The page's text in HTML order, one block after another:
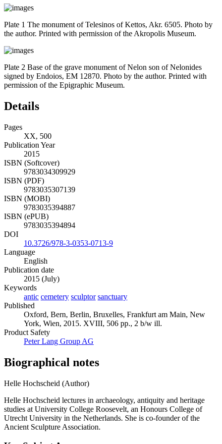
Plate 1 The monument of Telesinos of Kettos, Akr. 6505. Photo by
the author. Printed with permission of the Akropolis Museum.
Plate 2 Base of the grave monument of Nelon son of Nelonides
signed by Endoios, EM 12870. Photo by the author. Printed with
permission of the Epigraphic Museum.
Details
Pages
XX, 500
Publication Year
2015
ISBN (Softcover)
9783034309929
ISBN (PDF)
9783035307139
ISBN (MOBI)
9783035394887
ISBN (ePUB)
9783035394894
DOI
10.3726/978-3-0353-0713-9
Language
English
Publication date
2015 (July)
Keywords
antic cemetery sculptor sanctuary
Published
Oxford, Bern, Berlin, Bruxelles, Frankfurt am Main, New
York, Wien, 2015. XVIII, 506 pp., 2 b/w ill.
Product Safety
Peter Lang Group AG
Biographical notes
Helle Hochscheid (Author)
Helle Hochscheid lectures in archaeology, antiquity and heritage
studies at University College Roosevelt, an Honours College of
Utrecht University in the Netherlands. She is co-founder of the
Ancient Sculpture Association.